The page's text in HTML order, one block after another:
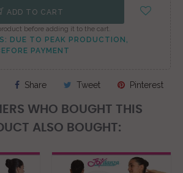
ADD TO CART
before adding it to the cart.
DUE TO PEAK PRODUCTION,
PAYMENT
Share Tweet Pinterest
WHO BOUGHT THIS
ALSO BOUGHT: